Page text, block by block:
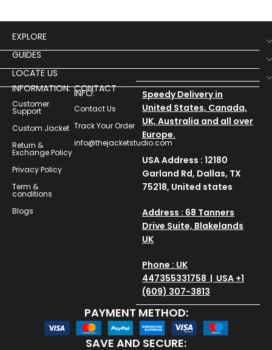
EXPLORE
GUIDES
LOCATE US
INFORMATION:
Customer
Support
Custom Jacket
Return &
Exchange Policy
Privacy Policy
Term &
conditions
Blogs
CONTACT
INFO:
Contact Us
Track Your Order
info@thejacketstudio.com
Speedy Delivery in
United States, Canada,
UK, Australia and all over
Europe.
USA Address : 12180
Garland Rd, Dallas, TX
75218, United states
Address : 68 Tanners
Drive Suite, Blakelands
UK
Phone : UK
447355331758 | USA +1
(609) 307-3813
PAYMENT METHOD:
SAVE AND SECURE: